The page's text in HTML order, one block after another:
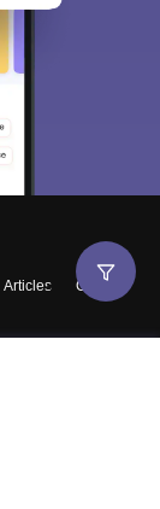
Articles
Contact